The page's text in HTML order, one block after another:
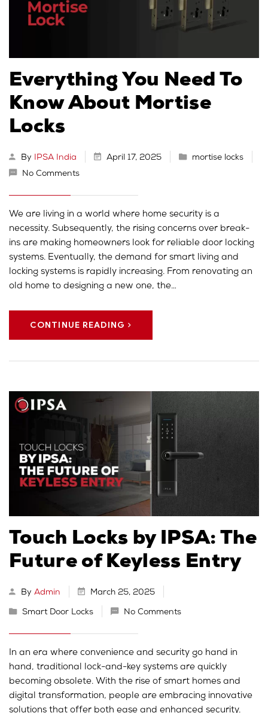
Everything You Need To
Know About Mortise
Locks
By IPSA India April 17, 2025
mortise locks
No Comments
We are living in a world where home security is a
necessity. Subsequently, the rising concerns over break-
ins are making homeowners look for reliable door locking
systems. Eventually, the demand for smart living and
locking systems is rapidly increasing. From renovating an
old home to designing a new one, the…
CONTINUE READING
Touch Locks by IPSA: The
Future of Keyless Entry
By Admin March 25, 2025
Smart Door Locks No Comments
In an era where convenience and security go hand in
hand, traditional lock-and-key systems are quickly
becoming obsolete. With the rise of smart homes and
digital transformation, people are embracing innovative
solutions that offer both ease and enhanced security.